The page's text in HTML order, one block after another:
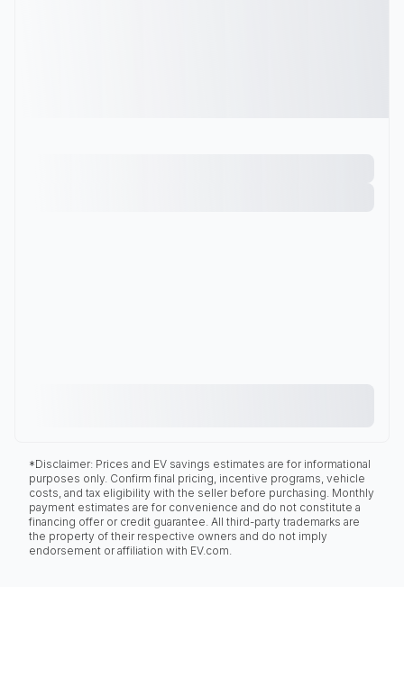
*Disclaimer: Prices and EV savings estimates are for informational
purposes only. Confirm final pricing, incentive programs, vehicle
costs, and tax eligibility with the seller before purchasing. Monthly
payment estimates are for convenience and do not constitute a
financing offer or credit guarantee. All third-party trademarks are
the property of their respective owners and do not imply
endorsement or affiliation with EV.com.